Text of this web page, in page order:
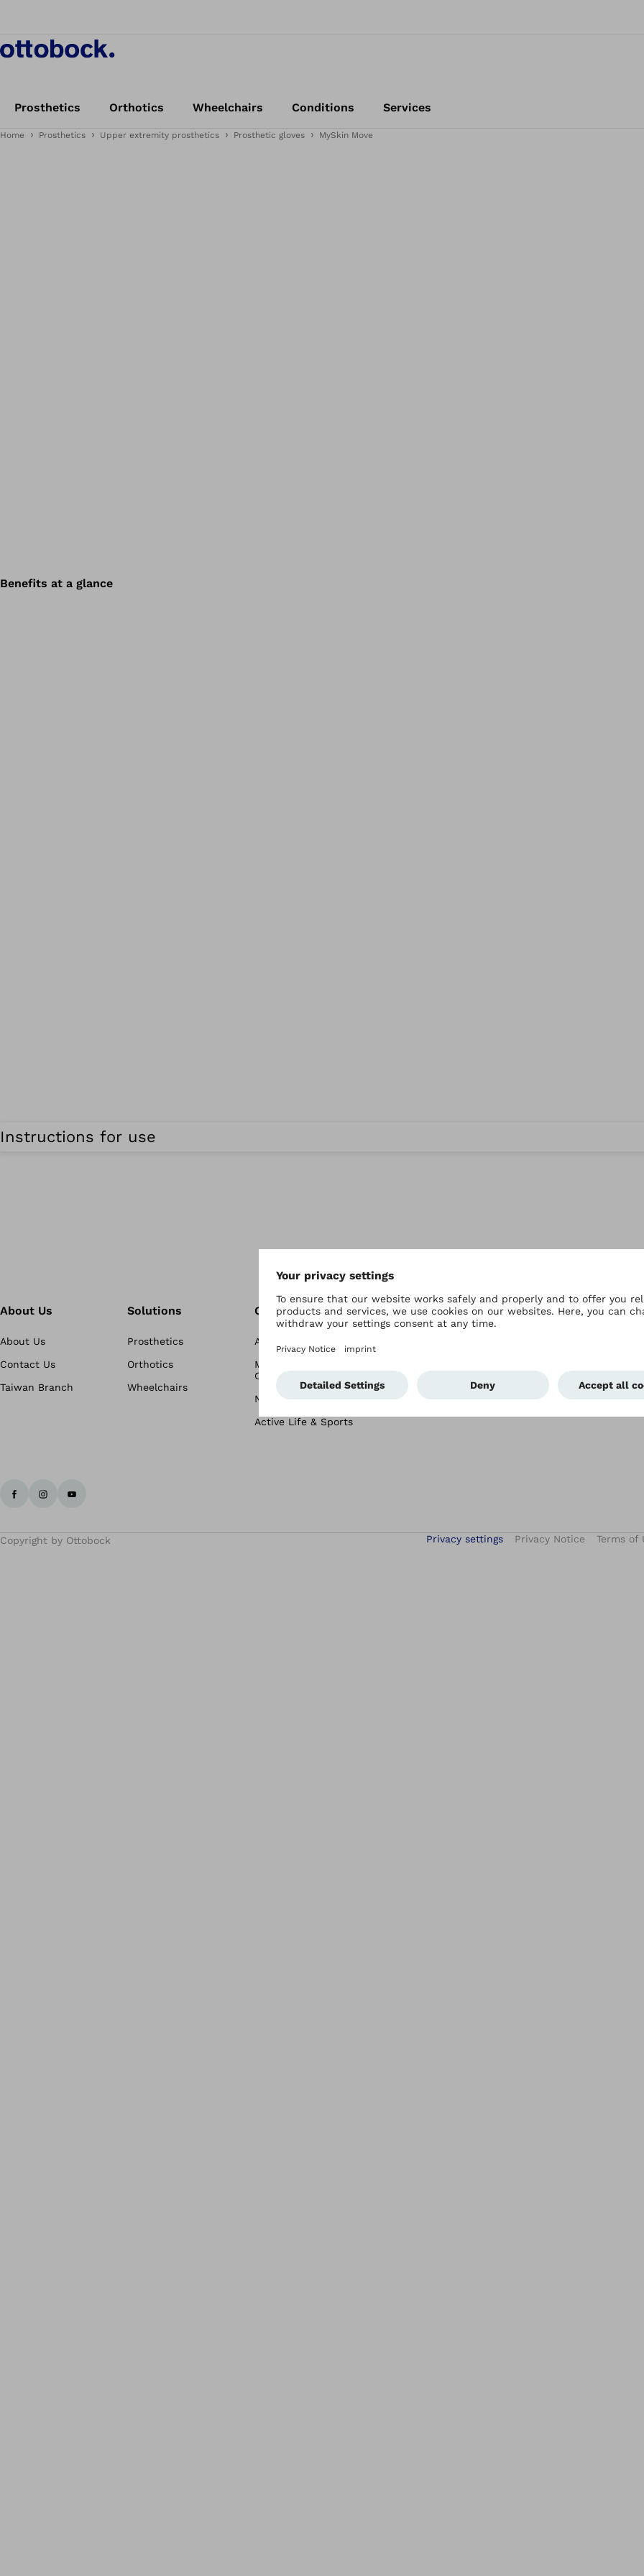
Prosthetics Orthotics Wheelchairs Conditions Services
Home Prosthetics Upper extremity prosthetics Prosthetic gloves MySkin Move
Benefits at a glance
Instructions for use
About Us
About Us
Contact Us
Taiwan Branch
Solutions
Prosthetics
Orthotics
Wheelchairs
Conditions
Amputation
Musculoskeletal
Conditions
Neurological Conditions
Active Life & Sports
Ottobock Care Hong
Kong
Services
connectgo
Copyright by Ottobock Privacy settings Privacy Notice Terms of